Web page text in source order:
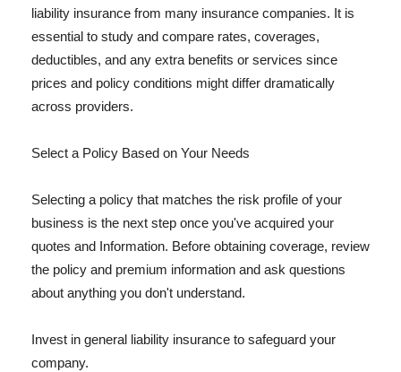
liability insurance from many insurance companies. It is
essential to study and compare rates, coverages,
deductibles, and any extra benefits or services since
prices and policy conditions might differ dramatically
across providers.
Select a Policy Based on Your Needs
Selecting a policy that matches the risk profile of your
business is the next step once you've acquired your
quotes and Information. Before obtaining coverage, review
the policy and premium information and ask questions
about anything you don't understand.
Invest in general liability insurance to safeguard your
company.